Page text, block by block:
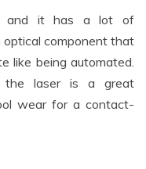
and it has a lot of
optical component that
like being automated.
the laser is a great
wear for a contact-